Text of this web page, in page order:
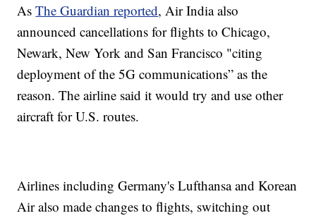
AsThe Guardian reported, Air India also
announced cancellations for flights to Chicago,
Newark, New York and San Francisco "citing
deployment of the 5G communications” as the
reason. The airline said it would try and use other
aircraft for U.S. routes.
Airlines including Germany's Lufthansa and Korean
Air also made changes to flights, switching out